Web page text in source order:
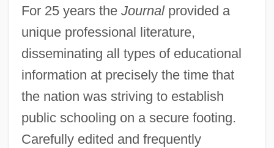
For 25 years the Journalprovided a
unique professional literature,
disseminating all types of educational
information at precisely the time that
the nation was striving to establish
public schooling on a secure footing.
Carefully edited and frequently